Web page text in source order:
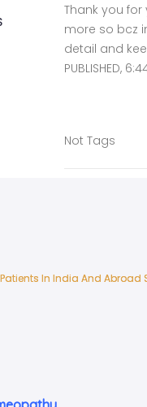
Thank you
more so bcz
detail and
PUBLISHED,
Not Tags
In India And Abroad
In India And Abroad